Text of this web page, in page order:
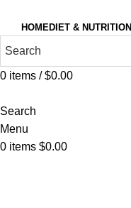
HOMEDIET & NUTRITION
0 items / $0.00
Search
Menu
0 items $0.00